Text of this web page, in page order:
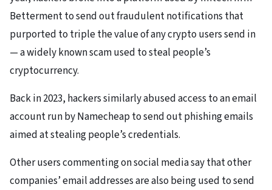
Betterment to send out fraudulent notifications that
purported to triple the value of any crypto users send in
— a widely known scam used to steal people’s
cryptocurrency.
Back in 2023, hackers similarly abused access to an email
account run by Namecheap to send out phishing emails
aimed at stealing people’s credentials.
Other users commenting on social media say that other
companies’ email addresses are also being used to send